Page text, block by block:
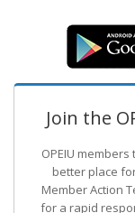
Join the
OPEIU
better place
Member Action
for a rapid